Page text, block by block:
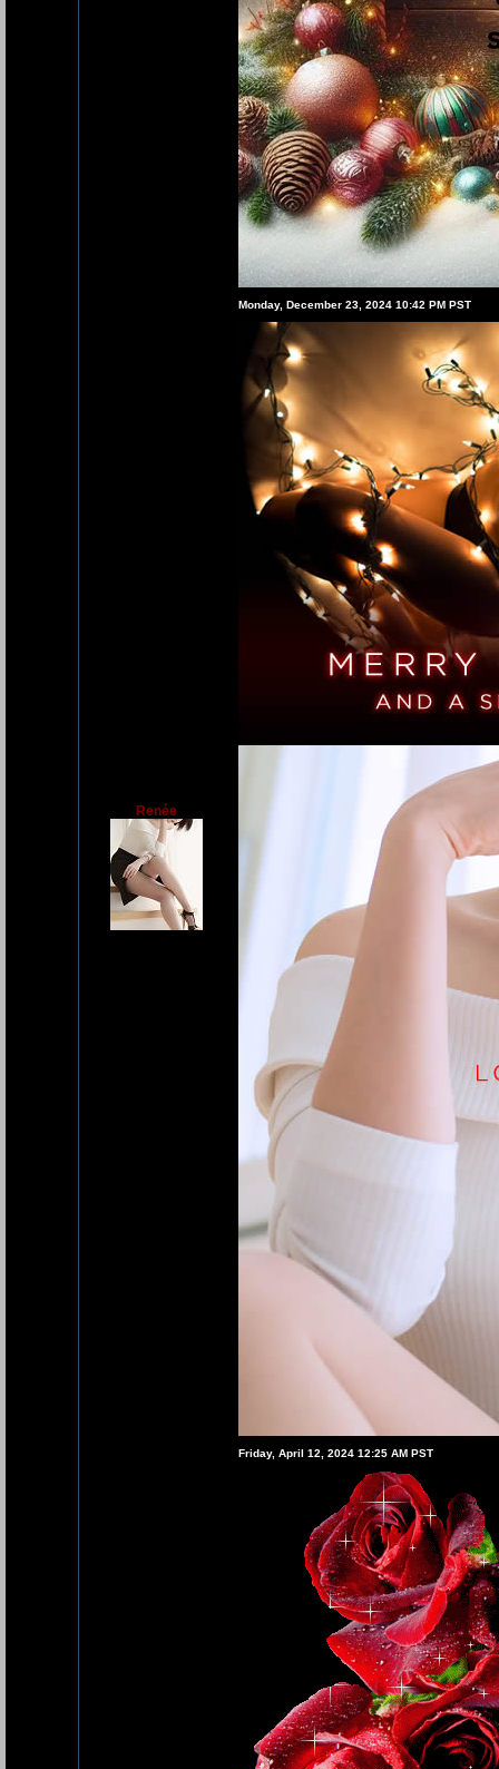
Renée
Monday, December 23, 2024 10:42 PM PST
Friday, April 12, 2024 12:25 AM PST